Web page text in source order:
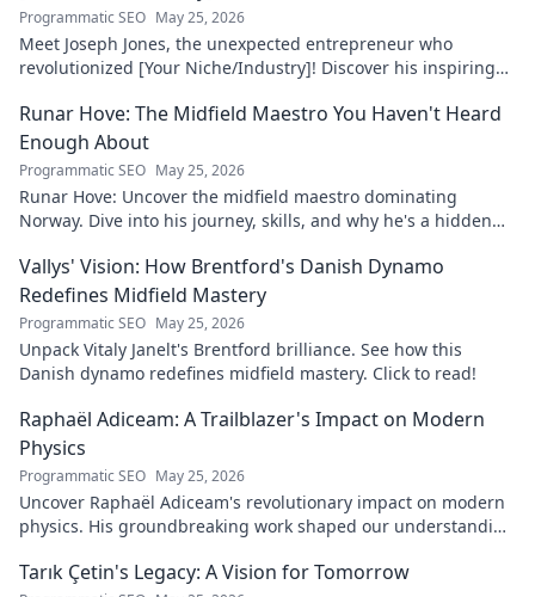
Programmatic SEO May 25, 2026
Meet Joseph Jones, the unexpected entrepreneur who
revolutionized [Your Niche/Industry]! Discover his inspiring
Runar Hove: The Midfield Maestro You Haven't Heard
Enough About
Programmatic SEO May 25, 2026
Runar Hove: Uncover the midfield maestro dominating
Norway. Dive into his journey, skills, and why he's a hidden
Vallys' Vision: How Brentford's Danish Dynamo
Redefines Midfield Mastery
Programmatic SEO May 25, 2026
Unpack Vitaly Janelt's Brentford brilliance. See how this
Danish dynamo redefines midfield mastery. Click to read!
Raphaël Adiceam: A Trailblazer's Impact on Modern
Physics
Programmatic SEO May 25, 2026
Uncover Raphaël Adiceam's revolutionary impact on modern
physics. His groundbreaking work shaped our understanding
Tarık Çetin's Legacy: A Vision for Tomorrow